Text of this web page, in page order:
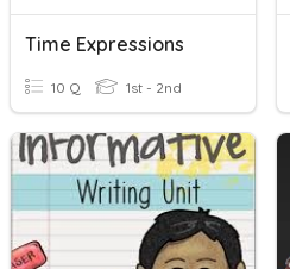
Time Expressions
10 Q 1st - 2nd